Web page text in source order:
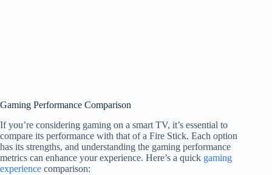
Gaming Performance Comparison
If you’re considering gaming on a smart TV, it’s essential to
compare its performance with that of a Fire Stick. Each option
has its strengths, and understanding the gaming performance
metrics can enhance your experience. Here’s a quick gaming
experience comparison: